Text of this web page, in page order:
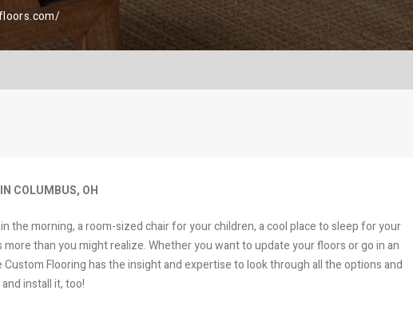
COLUMBUS, OH
the morning, a room-sized chair for your children, a cool place to sleep for your
more than you might realize. Whether you want to update your floors or go in an
Flooring has the insight and expertise to look through all the options and
install it, too!